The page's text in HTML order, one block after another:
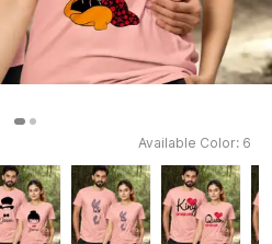
Available Color: 6